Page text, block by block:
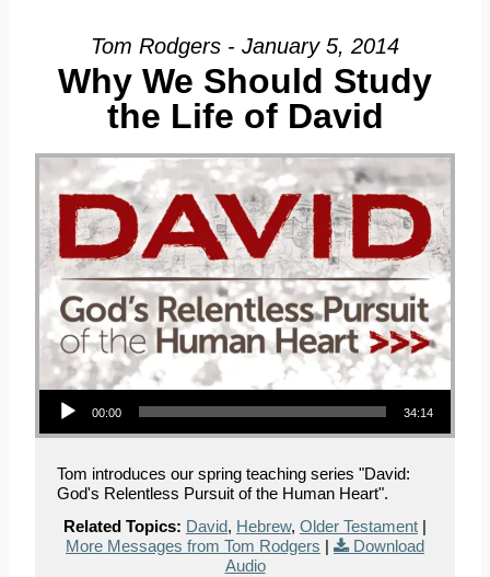
Tom Rodgers - January 5, 2014
Why We Should Study
the Life of David
Audio Player
00:00 34:14
Tom introduces our spring teaching series "David:
God's Relentless Pursuit of the Human Heart".
Related Topics: David, Hebrew, Older Testament
More Messages from Tom Rodgers
Download
Audio